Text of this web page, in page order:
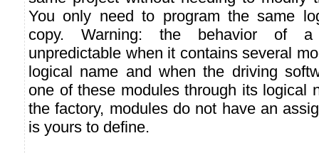
You only need to program the same
copy. Warning: the behavior of a
unpredictable when it contains several
logical name and when the driving
one of these modules through its logical
the factory, modules do not have an
is yours to define.